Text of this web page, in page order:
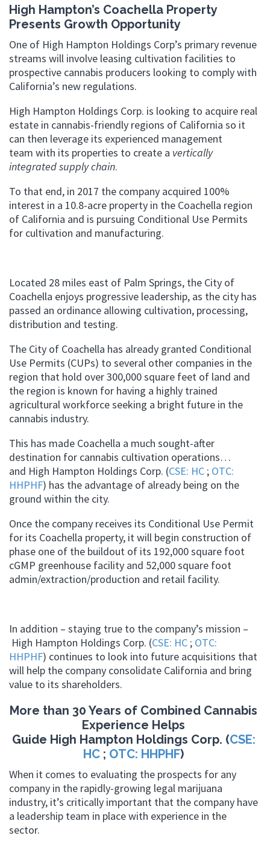
High Hampton’s Coachella Property
Presents Growth Opportunity
One of High Hampton Holdings Corp’s primary revenue
streams will involve leasing cultivation facilities to
prospective cannabis producers looking to comply with
California’s new regulations.
High Hampton Holdings Corp. is looking to acquire real
estate in cannabis-friendly regions of California so it
can then leverage its experienced management
team with its properties to create a vertically
integrated supply chain.
To that end, in 2017 the company acquired 100%
interest in a 10.8-acre property in the Coachella region
of California and is pursuing Conditional Use Permits
for cultivation and manufacturing.
Located 28 miles east of Palm Springs, the City of
Coachella enjoys progressive leadership, as the city has
passed an ordinance allowing cultivation, processing,
distribution and testing.
The City of Coachella has already granted Conditional
Use Permits (CUPs) to several other companies in the
region that hold over 300,000 square feet of land and
the region is known for having a highly trained
agricultural workforce seeking a bright future in the
cannabis industry.
This has made Coachella a much sought-after
destination for cannabis cultivation operations…
and High Hampton Holdings Corp. (CSE: HC ; OTC:
HHPHF) has the advantage of already being on the
ground within the city.
Once the company receives its Conditional Use Permit
for its Coachella property, it will begin construction of
phase one of the buildout of its 192,000 square foot
cGMP greenhouse facility and 52,000 square foot
admin/extraction/production and retail facility.
In addition – staying true to the company’s mission –
High Hampton Holdings Corp. (CSE: HC ; OTC:
HHPHF) continues to look into future acquisitions that
will help the company consolidate California and bring
value to its shareholders.
More than 30 Years of Combined Cannabis
Experience Helps
Guide High Hampton Holdings Corp. (CSE:
HC ; OTC: HHPHF)
When it comes to evaluating the prospects for any
company in the rapidly-growing legal marijuana
industry, it’s critically important that the company have
a leadership team in place with experience in the
sector.